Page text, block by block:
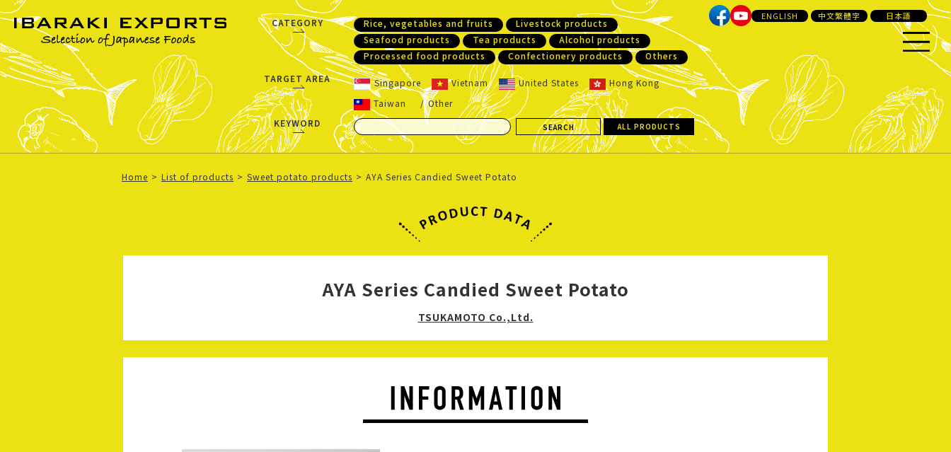
CATEGORY Rice, vegetables and fruits
Livestock products
Seafood products
Tea products
Alcohol products
Processed food products
Confectionery products
Others
TARGET AREA
Singapore Vietnam United States
Hong Kong
Taiwan
Other
KEYWORD
ALL PRODUCTS
ENGLISH 中文繁體字 日本語
Home List of products Sweet potato products AYA Series Candied Sweet Potato
AYA Series Candied Sweet Potato
TSUKAMOTO Co.,Ltd.